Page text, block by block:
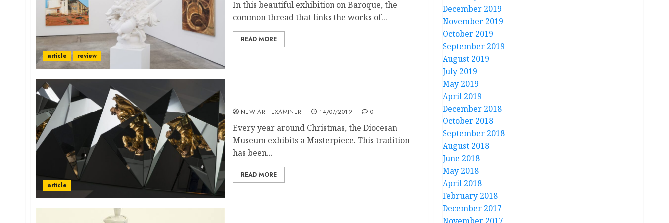
article review
In this beautiful exhibition on Baroque, the
common thread that links the works of...
READ MORE
article
NEW ART EXAMINER 14/07/2019 0
Every year around Christmas, the Diocesan
Museum exhibits a Masterpiece. This tradition
has been...
READ MORE
December 2019
November 2019
October 2019
September 2019
August 2019
July 2019
May 2019
April 2019
December 2018
October 2018
September 2018
August 2018
June 2018
May 2018
April 2018
February 2018
December 2017
November 2017